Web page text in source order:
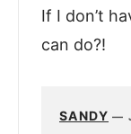
If I don’t
can do?!
SANDY —